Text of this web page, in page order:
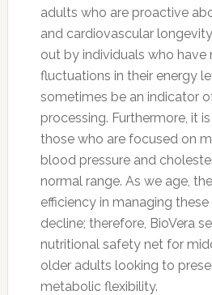
adults who are proactive
and cardiovascular
out by individuals who have
fluctuations in their energy
sometimes be an indicator
processing. Furthermore, it
those who are focused on
blood pressure and
normal range. As we age,
efficiency in managing these
decline; therefore, BioVera
nutritional safety net for
older adults looking to
metabolic flexibility.